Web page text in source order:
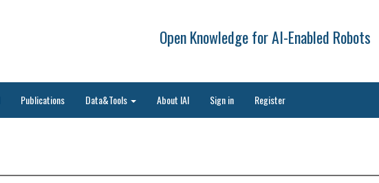
Open Knowledge for AI-Enabled Robots
Publications Data&Tools About IAI Sign in Register